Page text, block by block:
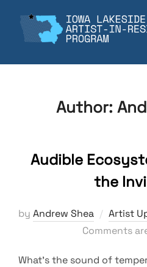
content
Author:
Audible
the
by Andrew Shea Artist
Comments
What’s the sound of